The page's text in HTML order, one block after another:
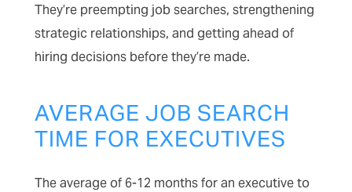
They’re preempting job searches, strengthening
strategic relationships, and getting ahead of
hiring decisions before they’re made.
AVERAGE JOB SEARCH
TIME FOR EXECUTIVES
The average of 6-12 months for an executive to